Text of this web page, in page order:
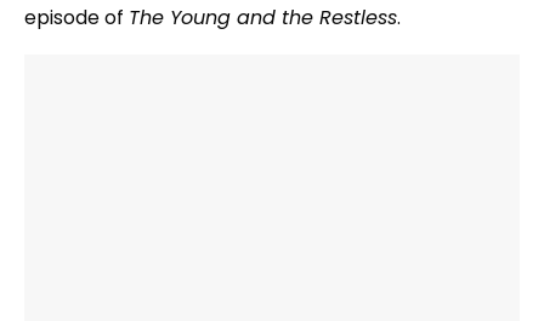
episode of The Young and the Restless.